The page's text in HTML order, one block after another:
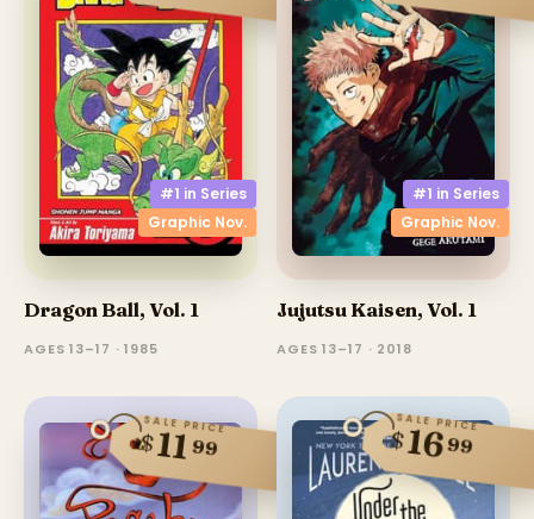
#1 in Series
Graphic Nov.
Dragon Ball, Vol. 1
AGES 13–17 · 1985
#1 in Series
Graphic Nov.
Jujutsu Kaisen, Vol. 1
AGES 13–17 · 2018
SALE PRICE
$11 99
SALE PRICE
$1699